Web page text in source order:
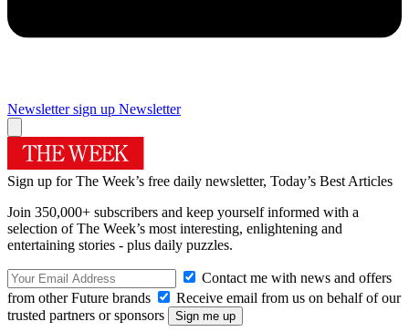
Newsletter sign up Newsletter
Sign up for The Week’s free daily newsletter, Today’s Best Articles
Join 350,000+ subscribers and keep yourself informed with a
selection of The Week’s most interesting, enlightening and
entertaining stories - plus daily puzzles.
Contact me with news and offers
from other Future brands
Receive email from us on behalf of our
trusted partners or sponsors